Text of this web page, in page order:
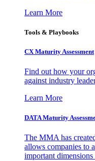
Learn More
Tools & Playbooks
CX Maturity Assessment
Find out how your
against industry
Learn More
DATA Maturity
The MMA has
allows companies to
important